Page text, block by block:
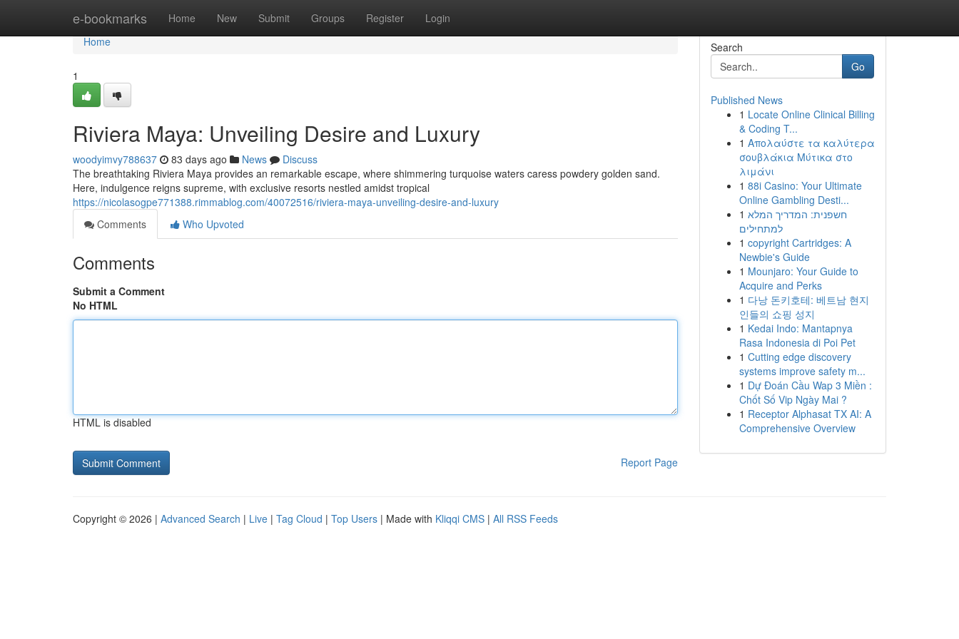
e-bookmarks Home New Submit Groups Register Login
Home
Home
1
Riviera Maya: Unveiling Desire and Luxury
woodyimvy788637 83 days ago News
Discuss
The breathtaking Riviera Maya provides an remarkable escape, where shimmering turquoise waters caress powdery golden sand.
Here, indulgence reigns supreme, with exclusive resorts nestled amidst tropical
https://nicolasogpe771388.rimmablog.com/40072516/riviera-maya-unveiling-desire-and-luxury
Comments
Who Upvoted
Comments
Submit a Comment
No HTML
HTML is disabled
Report Page
Search
Go
Published News
1 Locate Online Clinical Billing
& Coding T...
1 Απολαύστε τα καλύτερα
σουβλάκια Μύτικα στο
λιμάνι
1 88i Casino: Your Ultimate
Online Gambling Desti...
1 חשפנית: המדריך המלא
למתחילים
1 copyright Cartridges: A
Newbie's Guide
1 Mounjaro: Your Guide to
Acquire and Perks
1 다낭 돈키호테: 베트남 현지
인들의 쇼핑 성지
1 Kedai Indo: Mantapnya
Rasa Indonesia di Poi Pet
1 Cutting edge discovery
systems improve safety m...
1 Dự Đoán Cầu Wap 3 Miền :
Chốt Số Vip Ngày Mai ?
1 Receptor Alphasat TX AI: A
Comprehensive Overview
Copyright © 2026 | Advanced Search | Live | Tag Cloud | Top Users | Made with Kliqqi CMS | All RSS Feeds